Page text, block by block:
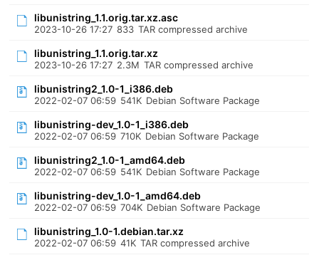
libunistring_1.1.orig.tar.xz.asc
2023-10-26 17:27 833 TAR compressed archive
libunistring_1.1.orig.tar.xz
2023-10-26 17:27 2.3M TAR compressed archive
libunistring2_1.0-1_i386.deb
2022-02-07 06:59 541K Debian Software Package
libunistring-dev_1.0-1_i386.deb
2022-02-07 06:59 710K Debian Software Package
libunistring2_1.0-1_amd64.deb
2022-02-07 06:59 541K Debian Software Package
libunistring-dev_1.0-1_amd64.deb
2022-02-07 06:59 704K Debian Software Package
libunistring_1.0-1.debian.tar.xz
2022-02-07 06:59 41K TAR compressed archive